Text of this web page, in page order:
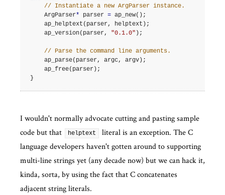
// Instantiate a new ArgParser instance.
ArgParser* parser = ap_new();
ap_helptext ( parser, helptext );
ap_version( parser, "0.1.0" );
// Parse the command line arguments.
ap_parse( parser, argc, argv );
ap_free( parser );
}
I wouldn't normally advocate cutting and pasting sample
code but that
helptext
literal is an exception. The C
language developers haven't gotten around to supporting
multi-line strings yet (any decade now) but we can hack it,
kinda, sorta, by using the fact that C concatenates
adjacent string literals.